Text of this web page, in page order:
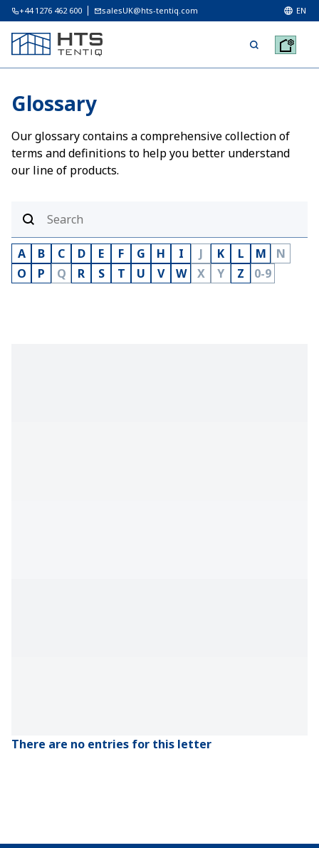
+44 1276 462 600 salesUK@hts-tentiq.com EN
Glossary
Our glossary contains a comprehensive collection of
terms and definitions to help you better understand
our line of products.
A B C D E F G H I J K L M
N
O
P Q R S T U V W X Y Z 0-9
There are no entries for this letter